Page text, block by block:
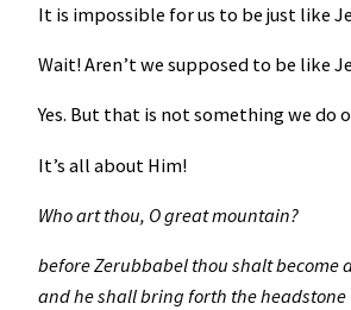
It is impossible for us to be just like
Wait! Aren’t we supposed to be like
Yes. But that is not something we do
It’s all about Him!
Who art thou, O great mountain?
before Zerubbabel thou shalt become
and he shall bring forth the